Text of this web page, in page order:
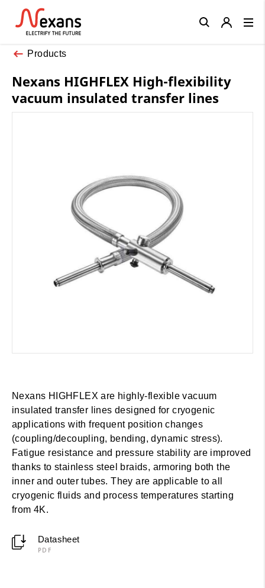
Products
Nexans HIGHFLEX High-flexibility
vacuum insulated transfer lines
Nexans HIGHFLEX are highly-flexible vacuum
insulated transfer lines designed for cryogenic
applications with frequent position changes
(coupling/decoupling, bending, dynamic stress).
Fatigue resistance and pressure stability are improved
thanks to stainless steel braids, armoring both the
inner and outer tubes. They are applicable to all
cryogenic fluids and process temperatures starting
from 4K.
Datasheet
PDF
Close